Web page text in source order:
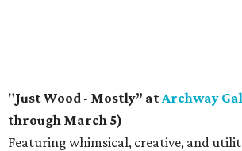
"Just Wood - Mostly” at Archway
through March 5)
Featuring whimsical, creative, and